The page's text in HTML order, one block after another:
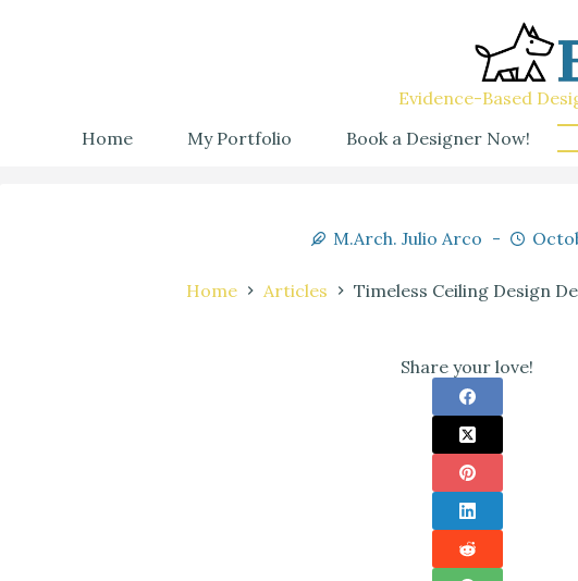
Evidence-Based
Home
My Portfolio Book a Designer Now!
M.Arch. Julio Arco
Home Articles Timeless Ceiling Design
Share your love!